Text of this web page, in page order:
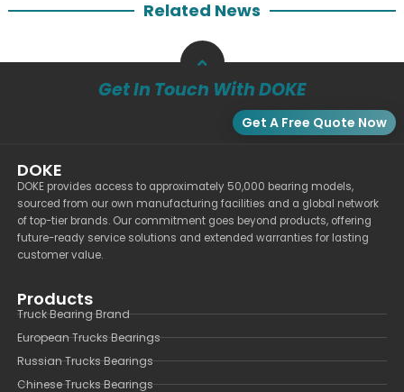
Related News
Get In Touch With DOKE
Get A Free Quote Now
DOKE
DOKE provides access to approximately 50,000 bearing models,
sourced from our own manufacturing facilities and a global network
of top-tier brands. Our commitment goes beyond products, offering
future-ready service solutions and extended warranties for lasting
customer value.
Products
Truck Bearing Brand
European Trucks Bearings
Russian Trucks Bearings
Chinese Trucks Bearings